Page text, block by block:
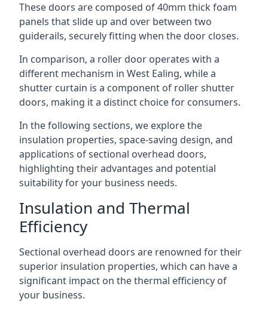
These doors are composed of 40mm thick foam
panels that slide up and over between two
guiderails, securely fitting when the door closes.
In comparison, a roller door operates with a
different mechanism in West Ealing, while a
shutter curtain is a component of roller shutter
doors, making it a distinct choice for consumers.
In the following sections, we explore the
insulation properties, space-saving design, and
applications of sectional overhead doors,
highlighting their advantages and potential
suitability for your business needs.
Insulation and Thermal
Efficiency
Sectional overhead doors are renowned for their
superior insulation properties, which can have a
significant impact on the thermal efficiency of
your business.